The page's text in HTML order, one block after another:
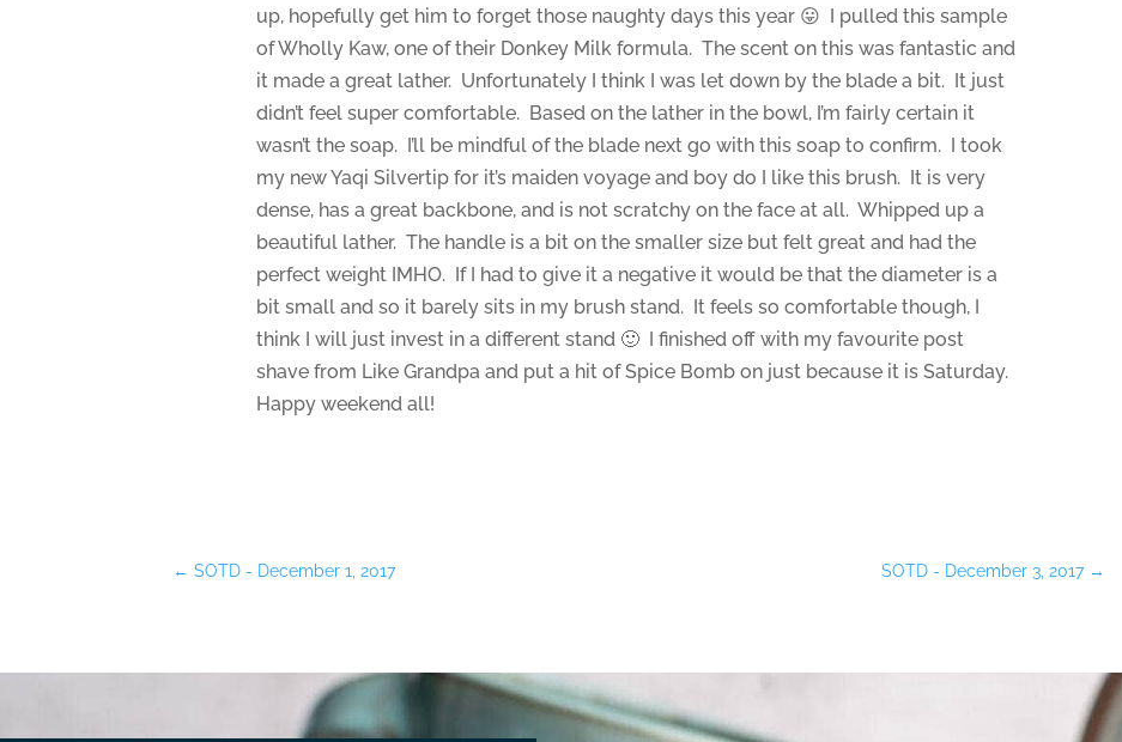
up, hopefully get him to forget those naughty days this year 😛 I pulled this sample
of Wholly Kaw, one of their Donkey Milk formula. The scent on this was fantastic and
it made a great lather. Unfortunately I think I was let down by the blade a bit. It just
didn’t feel super comfortable. Based on the lather in the bowl, I’m fairly certain it
wasn’t the soap. I’ll be mindful of the blade next go with this soap to confirm. I took
my new Yaqi Silvertip for it’s maiden voyage and boy do I like this brush. It is very
dense, has a great backbone, and is not scratchy on the face at all. Whipped up a
beautiful lather. The handle is a bit on the smaller size but felt great and had the
perfect weight IMHO. If I had to give it a negative it would be that the diameter is a
bit small and so it barely sits in my brush stand. It feels so comfortable though, I
think I will just invest in a different stand 🙂 I finished off with my favourite post
shave from Like Grandpa and put a hit of Spice Bomb on just because it is Saturday.
Happy weekend all!
←SOTD - December 1, 2017 SOTD - December 3, 2017→